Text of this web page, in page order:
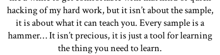
hacking of my hard work, but it isn’t about the sample,
it is about what it can teach you. Every sample is a
hammer… It isn’t precious, it is just a tool for learning
the thing you need to learn.